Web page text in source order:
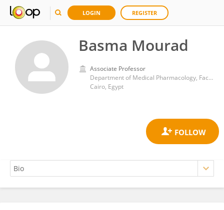
LOGIN REGISTER
Basma Mourad
Associate Professor
Department of Medical Pharmacology, Faculty of Medicine, Kasr Al-Ainy, Cairo University, Cairo, Egypt
Cairo, Egypt